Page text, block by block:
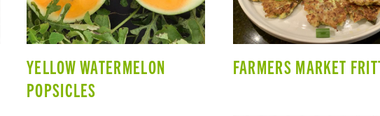
YELLOW WATERMELON
POPSICLES
FARMERS MARKET